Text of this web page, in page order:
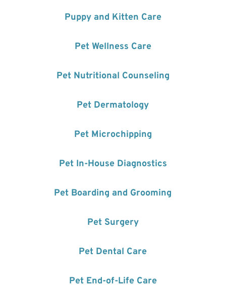
Puppy and Kitten Care
Pet Wellness Care
Pet Nutritional Counseling
Pet Dermatology
Pet Microchipping
Pet In-House Diagnostics
Pet Boarding and Grooming
Pet Surgery
Pet Dental Care
Pet End-of-Life Care